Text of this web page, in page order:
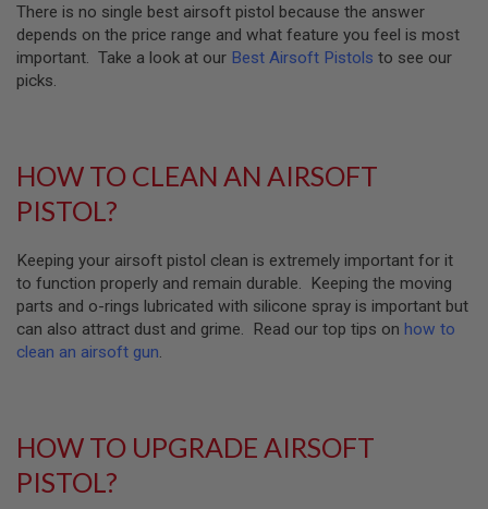
O
F
T
B
O
R
GUNS
GUN
MAGAZINES
AIRSOFT
ACCESSORIES
BB
There is no single best airsoft pistol because the answer
depends on the price range and what feature you feel is most
important. Take a look at our Best Airsoft Pistols to see our
picks.
HOW TO CLEAN AN AIRSOFT
PISTOL?
Keeping your airsoft pistol clean is extremely important for it
to function properly and remain durable. Keeping the moving
parts and o-rings lubricated with silicone spray is important but
can also attract dust and grime. Read our top tips on how to
clean an airsoft gun.
HOW TO UPGRADE AIRSOFT
PISTOL?